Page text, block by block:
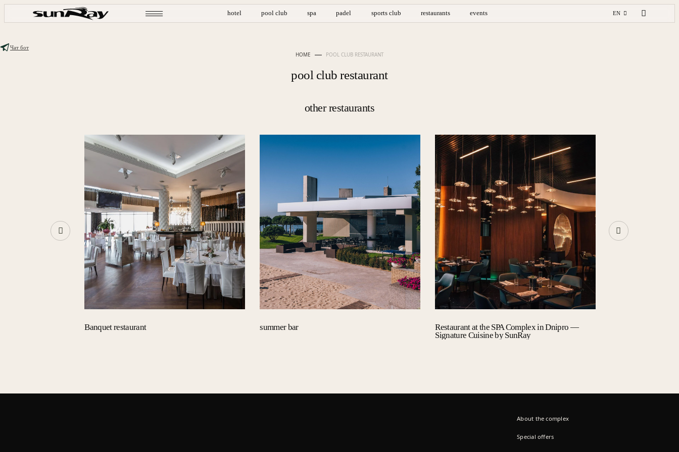
hotel pool club spa padel sports club restaurants events EN
Чат бот
HOME POOL CLUB RESTAURANT
pool club restaurant
other restaurants
Banquet restaurant summer bar
Restaurant at the SPA Complex in Dnipro —
Signature Cuisine by SunRay
About the complex
Special offers